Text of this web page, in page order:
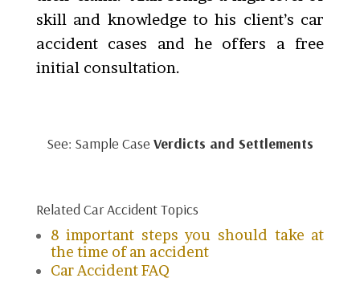
skill and knowledge to his client’s car
accident cases and he offers a free
initial consultation.
See: Sample Case Verdicts and Settlements
Related Car Accident Topics
8 important steps you should take at
the time of an accident
Car Accident FAQ